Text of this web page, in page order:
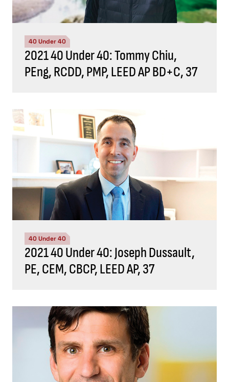
40 Under 40
2021 40 Under 40: Tommy Chiu,
PEng, RCDD, PMP, LEED AP BD+C, 37
40 Under 40
2021 40 Under 40: Joseph Dussault,
PE, CEM, CBCP, LEED AP, 37